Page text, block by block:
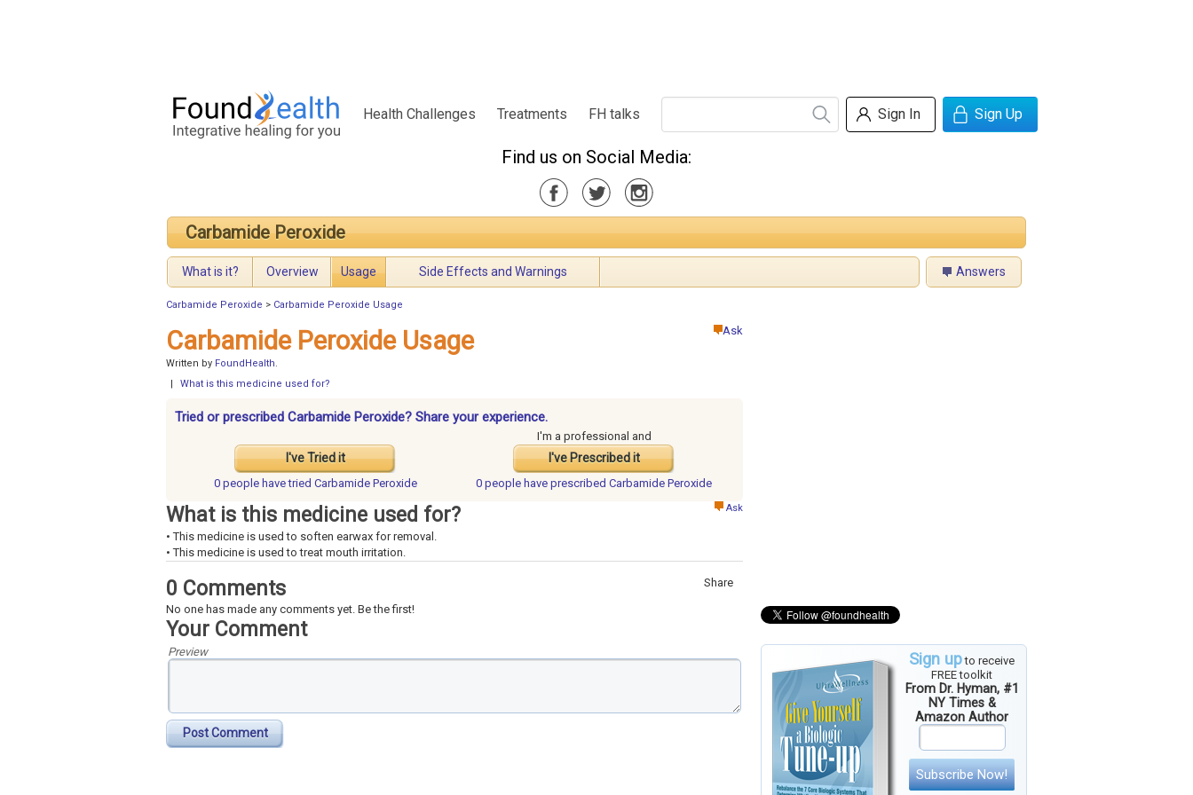
Health Challenges Treatments FH talks Sign In Sign Up
Find us on Social Media:
Carbamide Peroxide
What is it? Overview Usage Side Effects and Warnings Answers
Carbamide Peroxide > Carbamide Peroxide Usage
Sign upto receive
FREE toolkit
From Dr. Hyman, #1
NY Times &
Amazon Author
Subscribe Now!
Ask
Carbamide Peroxide Usage
Written by FoundHealth.
What is this medicine used for?
Tried or prescribed Carbamide Peroxide? Share your experience.
I've Tried it
I'm a professional and
I've Prescribed it
0 people havetried Carbamide Peroxide 0 people have prescribed Carbamide Peroxide
Ask
What is this medicine used for?
• This medicine is used to soften earwax for removal.
• This medicine is used to treat mouth irritation.
Share
0 Comments
No one has made any comments yet. Be the first!
Your Comment
Preview
Post Comment